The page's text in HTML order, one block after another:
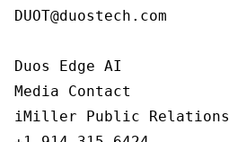
DUOT@duostech.com
Duos Edge AI
Media Contact
iMiller Public Relations